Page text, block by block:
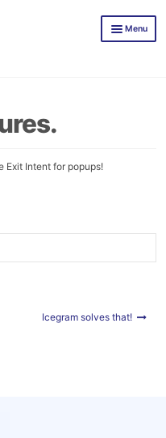
Menu
Exit Intent for popups!
Icegram solves that!